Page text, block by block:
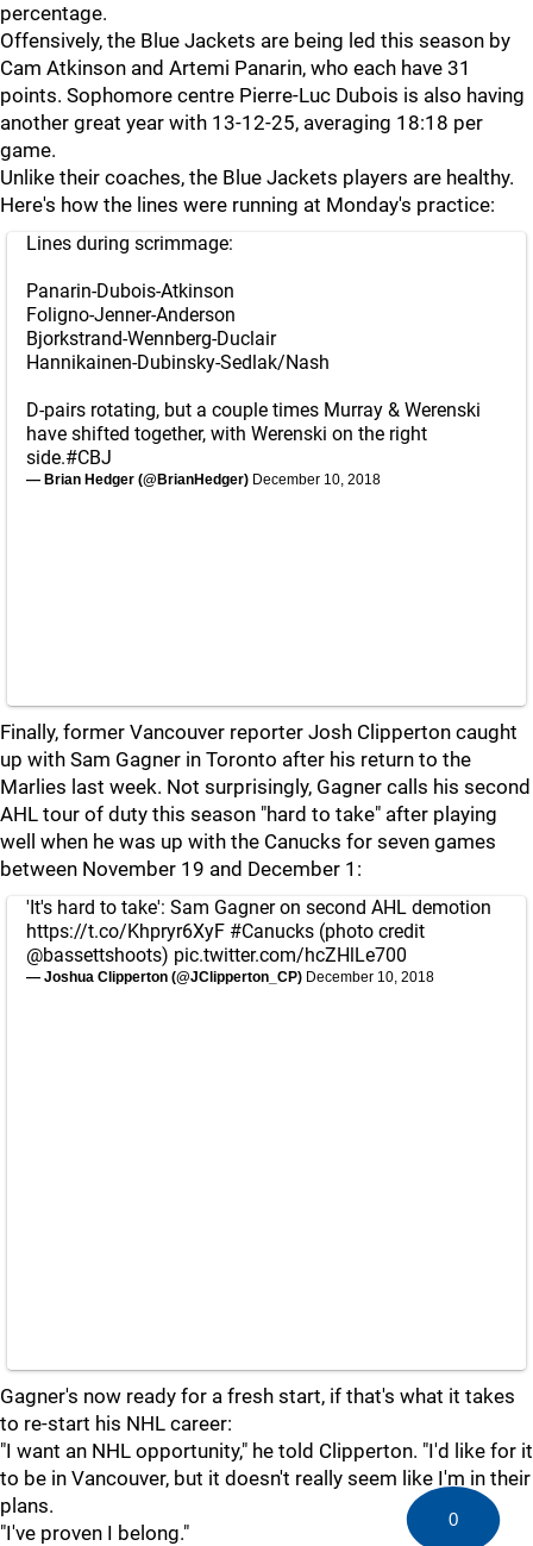
percentage.
Offensively, the Blue Jackets are being led this season by
Cam Atkinson and Artemi Panarin, who each have 31
points. Sophomore centre Pierre-Luc Dubois is also having
another great year with 13-12-25, averaging 18:18 per
game.
Unlike their coaches, the Blue Jackets players are healthy.
Here's how the lines were running at Monday's practice:
Lines during scrimmage:
Panarin-Dubois-Atkinson
Foligno-Jenner-Anderson
Bjorkstrand-Wennberg-Duclair
Hannikainen-Dubinsky-Sedlak/Nash
D-pairs rotating, but a couple times Murray & Werenski
have shifted together, with Werenski on the right
side.#CBJ
— Brian Hedger (@BrianHedger) December 10, 2018
Finally, former Vancouver reporter Josh Clipperton caught
up with Sam Gagner in Toronto after his return to the
Marlies last week. Not surprisingly, Gagner calls his second
AHL tour of duty this season "hard to take" after playing
well when he was up with the Canucks for seven games
between November 19 and December 1:
'It's hard to take': Sam Gagner on second AHL demotion
https://t.co/Khpryr6XyF #Canucks (photo credit
@bassettshoots) pic.twitter.com/hcZHlLe700
— Joshua Clipperton (@JClipperton_CP) December 10, 2018
Gagner's now ready for a fresh start, if that's what it takes
to re-start his NHL career:
"I want an NHL opportunity," he told Clipperton. "I'd like for it
to be in Vancouver, but it doesn't really seem like I'm in their
plans.
"I've proven I belong."
0